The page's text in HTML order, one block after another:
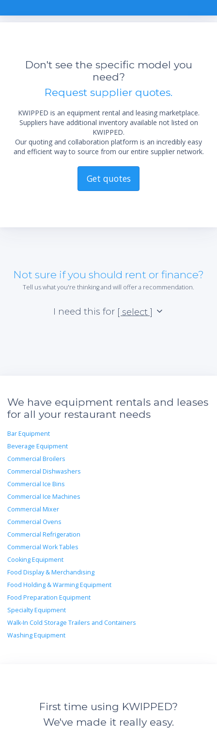
Don't see the specific model you
need?
Request supplier quotes.
KWIPPED is an equipment rental and leasing marketplace.
Suppliers have additional inventory available not listed on
KWIPPED.
Our quoting and collaboration platform is an incredibly easy
and efficient way to source from our entire supplier network.
Get quotes
Not sure if you should rent or finance?
Tell us what you're thinking and will offer a recommendation.
I need this for [ select ]
We have equipment rentals and leases
for all your restaurant needs
Bar Equipment
Beverage Equipment
Commercial Broilers
Commercial Dishwashers
Commercial Ice Bins
Commercial Ice Machines
Commercial Mixer
Commercial Ovens
Commercial Refrigeration
Commercial Work Tables
Cooking Equipment
Food Display & Merchandising
Food Holding & Warming Equipment
Food Preparation Equipment
Specialty Equipment
Walk-In Cold Storage Trailers and Containers
Washing Equipment
First time using KWIPPED?
We've made it really easy.